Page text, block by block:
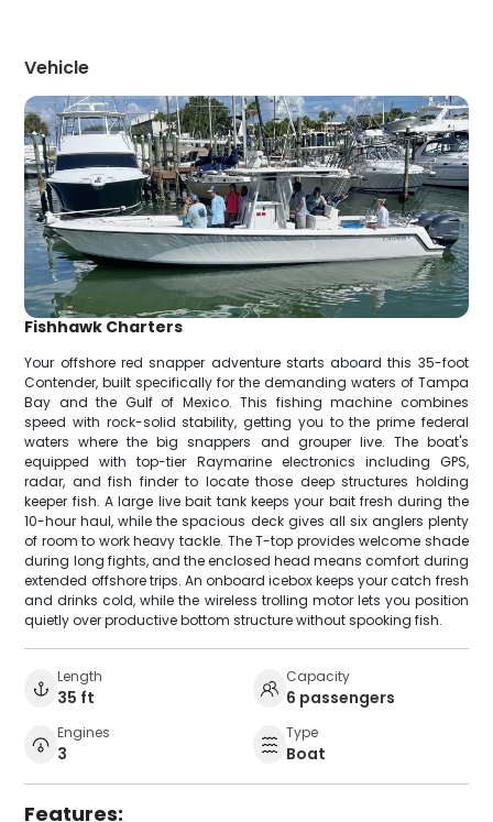
Vehicle
Fishhawk Charters
Your offshore red snapper adventure starts aboard this 35-foot
Contender, built specifically for the demanding waters of Tampa
Bay and the Gulf of Mexico. This fishing machine combines
speed with rock-solid stability, getting you to the prime federal
waters where the big snappers and grouper live. The boat's
equipped with top-tier Raymarine electronics including GPS,
radar, and fish finder to locate those deep structures holding
keeper fish. A large live bait tank keeps your bait fresh during the
10-hour haul, while the spacious deck gives all six anglers plenty
of room to work heavy tackle. The T-top provides welcome shade
during long fights, and the enclosed head means comfort during
extended offshore trips. An onboard icebox keeps your catch fresh
and drinks cold, while the wireless trolling motor lets you position
quietly over productive bottom structure without spooking fish.
Length
35 ft
Capacity
6 passengers
Engines
3
Type
Boat
Features: